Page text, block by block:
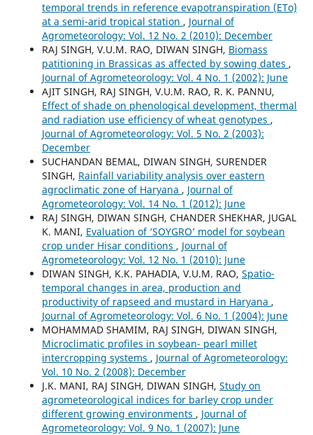
temporal trends in reference evapotranspiration (ETo)
at a semi-arid tropical station , Journal of
Agrometeorology: Vol. 12 No. 2 (2010): December
RAJ SINGH, V.U.M. RAO, DIWAN SINGH, Biomass
patitioning in Brassicas as affected by sowing dates ,
Journal of Agrometeorology: Vol. 4 No. 1 (2002): June
AJIT SINGH, RAJ SINGH, V.U.M. RAO, R. K. PANNU,
Effect of shade on phenological development, thermal
and radiation use efficiency of wheat genotypes ,
Journal of Agrometeorology: Vol. 5 No. 2 (2003):
December
SUCHANDAN BEMAL, DIWAN SINGH, SURENDER
SINGH, Rainfall variability analysis over eastern
agroclimatic zone of Haryana , Journal of
Agrometeorology: Vol. 14 No. 1 (2012): June
RAJ SINGH, DIWAN SINGH, CHANDER SHEKHAR, JUGAL
K. MANI, Evaluation of ‘SOYGRO’ model for soybean
crop under Hisar conditions , Journal of
Agrometeorology: Vol. 12 No. 1 (2010): June
DIWAN SINGH, K.K. PAHADIA, V.U.M. RAO, Spatio-
temporal changes in area, production and
productivity of rapseed and mustard in Haryana ,
Journal of Agrometeorology: Vol. 6 No. 1 (2004): June
MOHAMMAD SHAMIM, RAJ SINGH, DIWAN SINGH,
Microclimatic profiles in soybean- pearl millet
intercropping systems , Journal of Agrometeorology:
Vol. 10 No. 2 (2008): December
J.K. MANI, RAJ SINGH, DIWAN SINGH, Study on
agrometeorological indices for barley crop under
different growing environments , Journal of
Agrometeorology: Vol. 9 No. 1 (2007): June